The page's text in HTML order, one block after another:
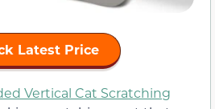
Latest Price
Vertical Cat Scratching